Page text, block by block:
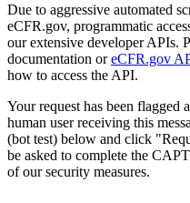
Due to aggressive automated
eCFR.gov, programmatic
our extensive developer APIs.
documentation oreCFR.gov
how to access the API.
Your request has been flagged
human user receiving this
(bot test) below and click
be asked to complete the
of our security measures.